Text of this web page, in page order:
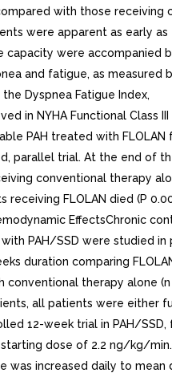
with those receiving
were apparent as early
capacity were accompanied
and fatigue, as measured
Dyspnea Fatigue Index,
in NYHA Functional Class III
PAH treated with FLOLAN
parallel trial. At the end of
conventional therapy
FLOLAN died (P
EffectsChronic
PAH/SSD were studied in
duration comparing
conventional therapy alone (n
all patients were either
12-week trial in PAH/
dose of 2.2 ng/kg/
was increased daily to mean